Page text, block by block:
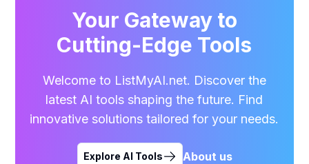
Your Gateway to
Cutting-Edge Tools
Welcome to ListMyAI.net. Discover the
latest AI tools shaping the future. Find
innovative solutions tailored for your needs.
Explore AI Tools About us